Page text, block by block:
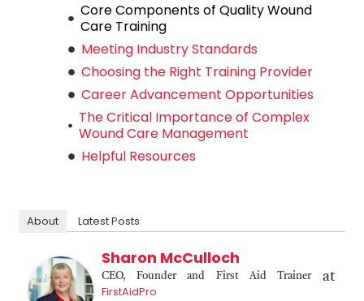
Core Components of Quality Wound
Care Training
Meeting Industry Standards
Choosing the Right Training Provider
Career Advancement Opportunities
The Critical Importance of Complex
Wound Care Management
Helpful Resources
About Latest Posts
Sharon McCulloch
CEO, Founder and First Aid Trainerat
FirstAidPro